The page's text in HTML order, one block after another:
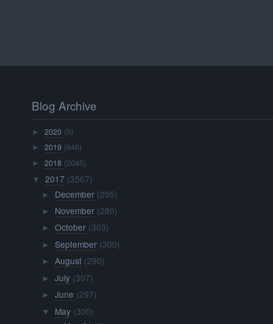
Blog Archive
►2020 (5)
►2019 (646)
►2018 (2045)
▼ 2017 (3567)
► December (295)
► November (280)
► October (303)
► September (300)
► August (290)
► July (307)
► June (297)
▼ May (300)